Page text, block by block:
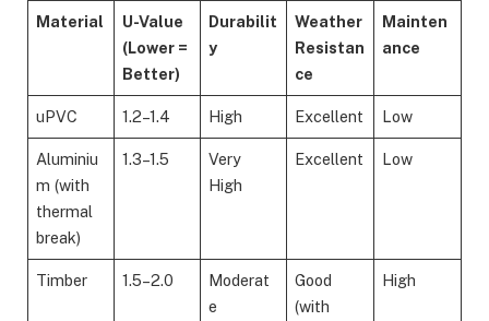
Material
U-Value
(Lower =
Better)
Durabilit
y
Weather
Resistan
ce
Mainten
ance
uPVC 1.2–1.4 High Excellent Low
Aluminiu
m (with
thermal
break)
1.3–1.5
Very
High
Excellent Low
Timber 1.5–2.0
Moderat
e
Good
(with
High